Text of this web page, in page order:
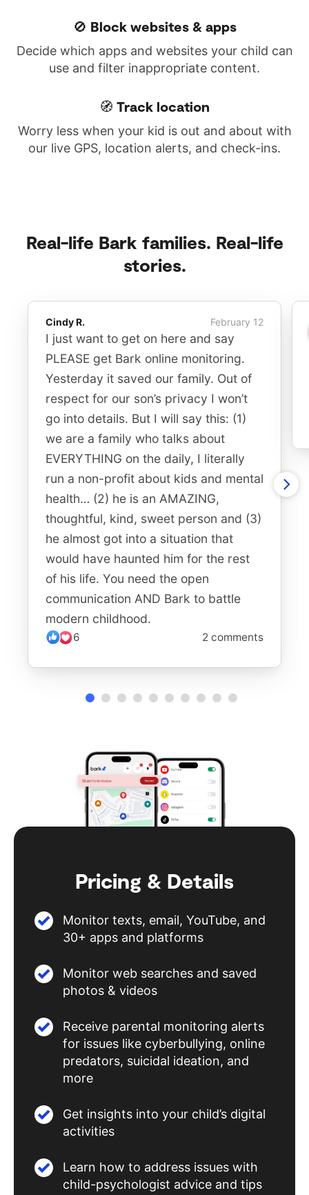
🚫 Block websites & apps
Decide which apps and websites your child can
use and filter inappropriate content.
🧭 Track location
Worry less when your kid is out and about with
our live GPS, location alerts, and check-ins.
Real-life Bark families. Real-life
stories.
Cindy R. February 12
I just want to get on here and say
PLEASE get Bark online monitoring.
Yesterday it saved our family. Out of
respect for our son’s privacy I won’t
go into details. But I will say this: (1)
we are a family who talks about
EVERYTHING on the daily, I literally
run a non-profit about kids and mental
health… (2) he is an AMAZING,
thoughtful, kind, sweet person and (3)
he almost got into a situation that
would have haunted him for the rest
of his life. You need the open
communication AND Bark to battle
modern childhood.
6 2 comments
Pricing & Details
Monitor texts, email, YouTube, and
30+ apps and platforms
Monitor web searches and saved
photos & videos
Receive parental monitoring alerts
for issues like cyberbullying, online
predators, suicidal ideation, and
more
Get insights into your child’s digital
activities
Learn how to address issues with
child-psychologist advice and tips